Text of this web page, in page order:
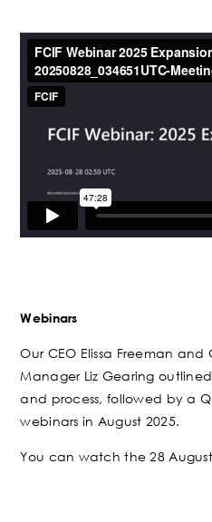
Webinars
Our CEO Elissa Freeman
Manager Liz Gearing
and process, followed by a
webinars in August 2025.
You can watch the 28